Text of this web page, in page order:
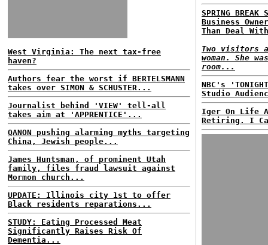
West Virginia: The next tax-free
haven?
Authors fear the worst if BERTELSMANN
takes over SIMON & SCHUSTER...
Journalist behind 'VIEW' tell-all
takes aim at 'APPRENTICE'...
QANON pushing alarming myths targeting
China, Jewish people...
James Huntsman, of prominent Utah
family, files fraud lawsuit against
Mormon church...
UPDATE: Illinois city 1st to offer
Black residents reparations...
STUDY: Eating Processed Meat
Significantly Raises Risk Of
Dementia...
SPRING
Business
Than Deal
Two visitors
woman. She
room...
NBC's
Studio
Iger On Life
Retiring. I